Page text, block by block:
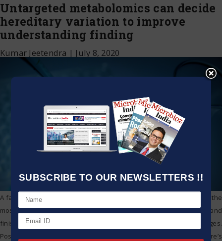
SUBSCRIBE TO OUR NEWSLETTERS !!
Untargeted metabolomics can decide
hereditary variation to improve
understanding finding
Kumar Jeetendra | July 8, 2020
A family and patient walk into a physician’s office. They expect that the
most recent tests will show what’s causing the individual’s disease and
finish the diagnostic odyssey they’ve been going through for ages.
Possessing a precise identification also suggests that perhaps there’s